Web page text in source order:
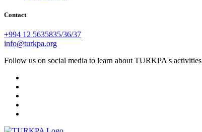
Contact
+994 12 5635835/36/37
info@turkpa.org
Follow us on social media to learn about TURKPA's activities